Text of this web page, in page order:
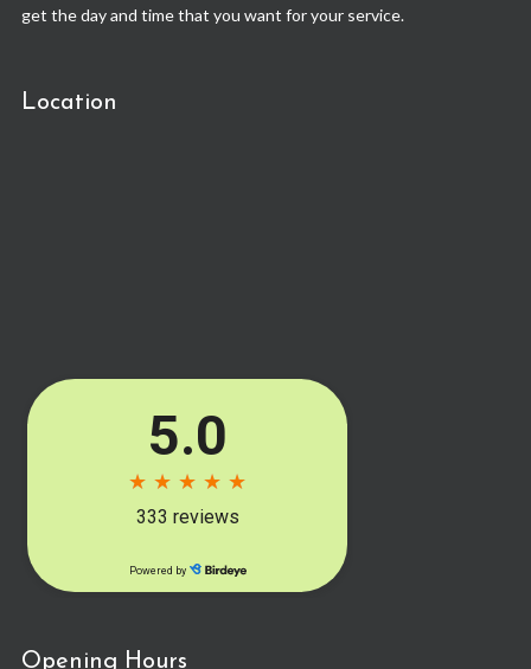
get the day and time that you want for your service.
Location
Opening Hours